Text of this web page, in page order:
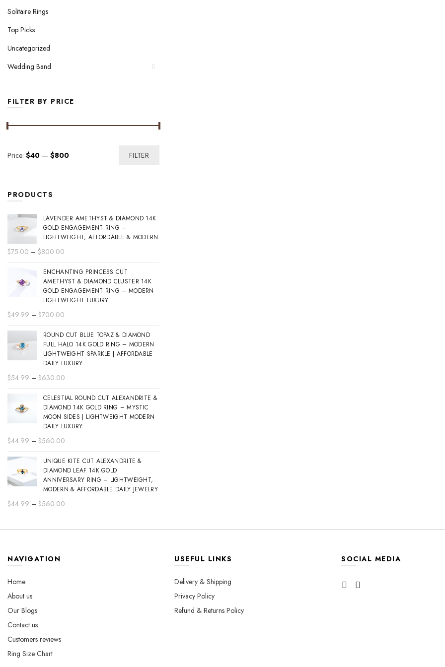
Solitaire Rings
Top Picks
Uncategorized
Wedding Band
FILTER BY PRICE
Min
Max
FILTER
Price: $40 — $800
PRODUCTS
LAVENDER AMETHYST & DIAMOND 14K
GOLD ENGAGEMENT RING –
LIGHTWEIGHT, AFFORDABLE & MODERN
$75.00 – $800.00
$75.00
through
$800.00
ENCHANTING PRINCESS CUT
AMETHYST & DIAMOND CLUSTER 14K
GOLD ENGAGEMENT RING – MODERN
LIGHTWEIGHT LUXURY
$49.99 – $700.00
$49.99
through
$700.00
ROUND CUT BLUE TOPAZ & DIAMOND
FULL HALO 14K GOLD RING – MODERN
LIGHTWEIGHT SPARKLE | AFFORDABLE
DAILY LUXURY
$54.99 – $630.00
$54.99
through
$630.00
CELESTIAL ROUND CUT ALEXANDRITE &
DIAMOND 14K GOLD RING – MYSTIC
MOON SIDES | LIGHTWEIGHT MODERN
DAILY LUXURY
$44.99 – $560.00
$44.99
through
$560.00
UNIQUE KITE CUT ALEXANDRITE &
DIAMOND LEAF 14K GOLD
ANNIVERSARY RING – LIGHTWEIGHT,
MODERN & AFFORDABLE DAILY JEWELRY
$44.99 – $560.00
NAVIGATION
Home
About us
Our Blogs
Contact us
Customers reviews
Ring Size Chart
USEFUL LINKS
Delivery & Shipping
Privacy Policy
Refund & Returns Policy
SOCIAL MEDIA